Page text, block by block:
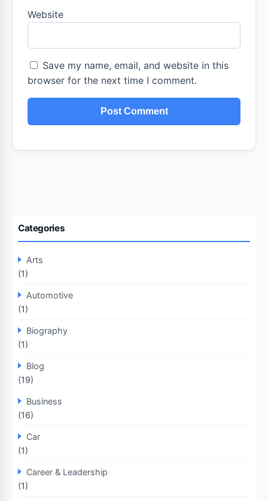
Website
Save my name, email, and website in this
browser for the next time I comment.
Categories
Arts
(1)
Automotive
(1)
Biography
(1)
Blog
(19)
Business
(16)
Car
(1)
Career & Leadership
(1)